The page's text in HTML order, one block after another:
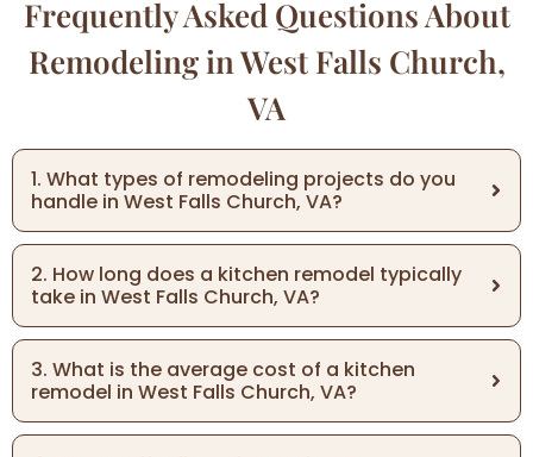
Frequently Asked Questions About
Remodeling in West Falls Church,
VA
1. What types of remodeling projects do you
handle in West Falls Church, VA?
2. How long does a kitchen remodel typically
take in West Falls Church, VA?
3. What is the average cost of a kitchen
remodel in West Falls Church, VA?